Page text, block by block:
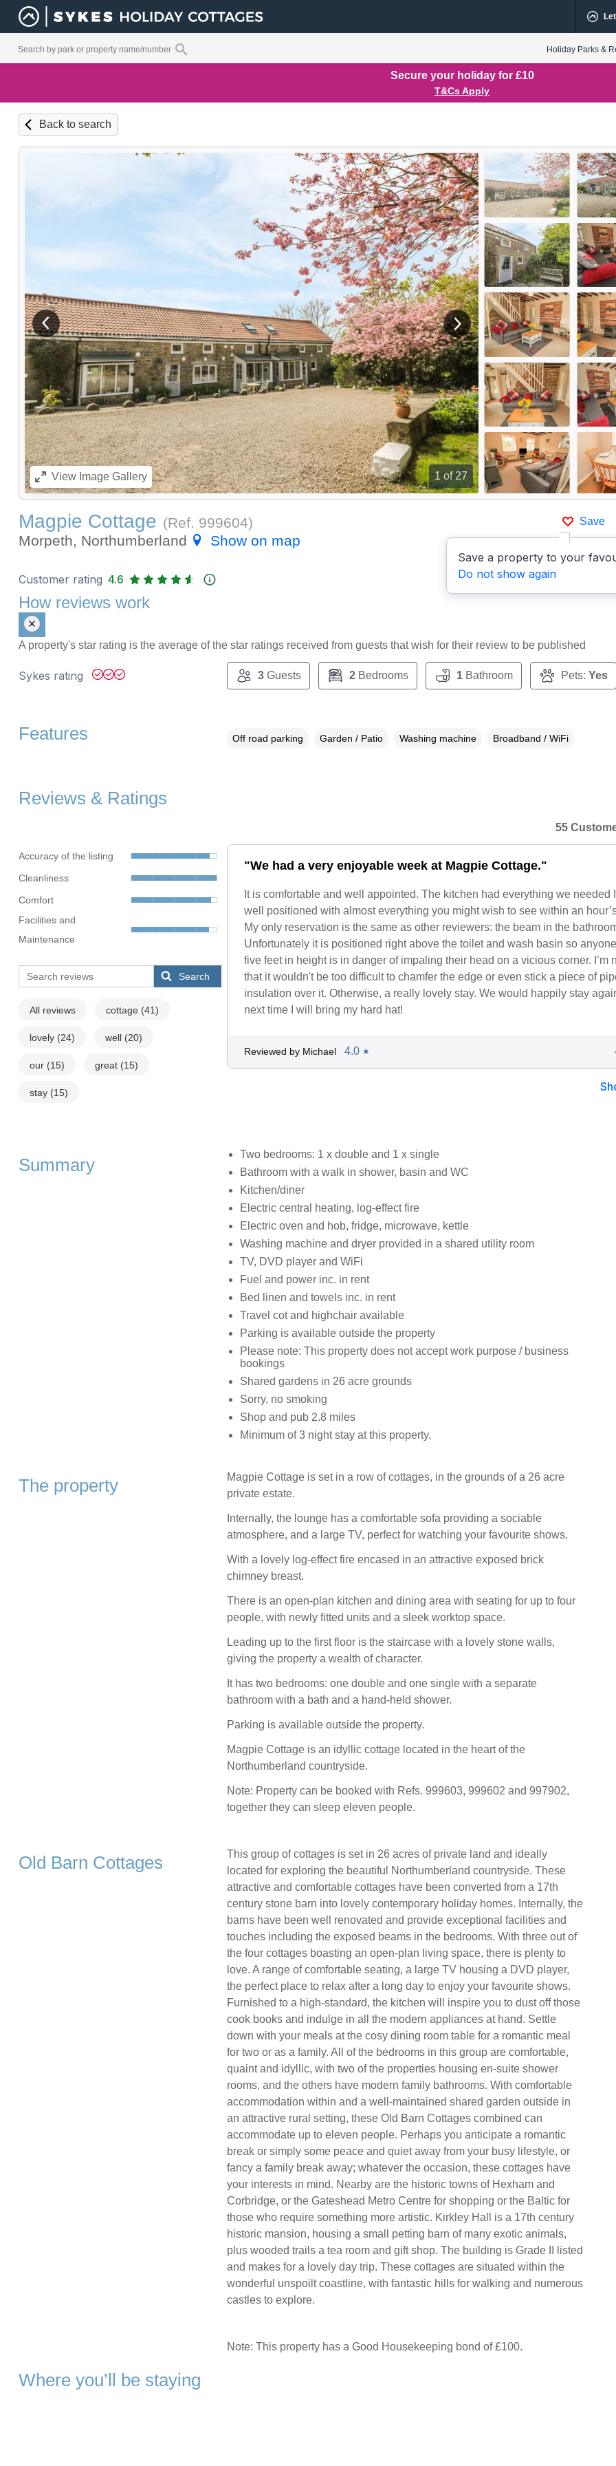
Holiday Parks &
Secure your holiday for £10
T&Cs Apply
Back to search
1 of 27
View previous image View next image
ViewImage Gallery
Save
Save a property to your
Do not show again
Magpie Cottage (Ref. 999604)
Morpeth, Northumberland
Show on map
Customer rating 4.6
How reviews work
A property's star rating is the average of the star ratings received from guests that wish for their review to be published
Sykes rating 3Guests 2Bedrooms 1Bathroom Pets: Yes
Features Off road parking Garden / Patio Washing machine Broadband / WiFi
Reviews & Ratings
Accuracy of the listing
Cleanliness
Comfort
Facilities and
Maintenance
Search
All reviews cottage (41)
lovely (24) well (20)
our (15) great (15)
stay (15)
55
"We had a very enjoyable week at Magpie Cottage."
It is comfortable and well appointed. The kitchen had everything we needed
well positioned with almost everything you might wish to see within an
My only reservation is the same as other reviewers: the beam in the
Unfortunately it is positioned right above the toilet and wash basin so
five feet in height is in danger of impaling their head on a vicious corner. I’m
that it wouldn't be too difficult to chamfer the edge or even stick a piece of
insulation over it. Otherwise, a really lovely stay. We would happily stay
next time I will bring my hard hat!
Reviewed by Michael 4.0 ★
Summary
Two bedrooms: 1 x double and 1 x single
Bathroom with a walk in shower, basin and WC
Kitchen/diner
Electric central heating, log-effect fire
Electric oven and hob, fridge, microwave, kettle
Washing machine and dryer provided in a shared utility room
TV, DVD player and WiFi
Fuel and power inc. in rent
Bed linen and towels inc. in rent
Travel cot and highchair available
Parking is available outside the property
Please note: This property does not accept work purpose / business
bookings
Shared gardens in 26 acre grounds
Sorry, no smoking
Shop and pub 2.8 miles
Minimum of 3 night stay at this property.
The property
Magpie Cottage is set in a row of cottages, in the grounds of a 26 acre
private estate.
Internally, the lounge has a comfortable sofa providing a sociable
atmosphere, and a large TV, perfect for watching your favourite shows.
With a lovely log-effect fire encased in an attractive exposed brick
chimney breast.
There is an open-plan kitchen and dining area with seating for up to four
people, with newly fitted units and a sleek worktop space.
Leading up to the first floor is the staircase with a lovely stone walls,
giving the property a wealth of character.
It has two bedrooms: one double and one single with a separate
bathroom with a bath and a hand-held shower.
Parking is available outside the property.
Magpie Cottage is an idyllic cottage located in the heart of the
Northumberland countryside.
Note: Property can be booked with Refs. 999603, 999602 and 997902,
together they can sleep eleven people.
Old Barn Cottages
This group of cottages is set in 26 acres of private land and ideally
located for exploring the beautiful Northumberland countryside. These
attractive and comfortable cottages have been converted from a 17th
century stone barn into lovely contemporary holiday homes. Internally, the
barns have been well renovated and provide exceptional facilities and
touches including the exposed beams in the bedrooms. With three out of
the four cottages boasting an open-plan living space, there is plenty to
love. A range of comfortable seating, a large TV housing a DVD player,
the perfect place to relax after a long day to enjoy your favourite shows.
Furnished to a high-standard, the kitchen will inspire you to dust off those
cook books and indulge in all the modern appliances at hand. Settle
down with your meals at the cosy dining room table for a romantic meal
for two or as a family. All of the bedrooms in this group are comfortable,
quaint and idyllic, with two of the properties housing en-suite shower
rooms, and the others have modern family bathrooms. With comfortable
accommodation within and a well-maintained shared garden outside in
an attractive rural setting, these Old Barn Cottages combined can
accommodate up to eleven people. Perhaps you anticipate a romantic
break or simply some peace and quiet away from your busy lifestyle, or
fancy a family break away; whatever the occasion, these cottages have
your interests in mind. Nearby are the historic towns of Hexham and
Corbridge, or the Gateshead Metro Centre for shopping or the Baltic for
those who require something more artistic. Kirkley Hall is a 17th century
historic mansion, housing a small petting barn of many exotic animals,
plus wooded trails a tea room and gift shop. The building is Grade II listed
and makes for a lovely day trip. These cottages are situated within the
wonderful unspoilt coastline, with fantastic hills for walking and numerous
castles to explore.
Note: This property has a Good Housekeeping bond of £100.
Where you’ll be staying